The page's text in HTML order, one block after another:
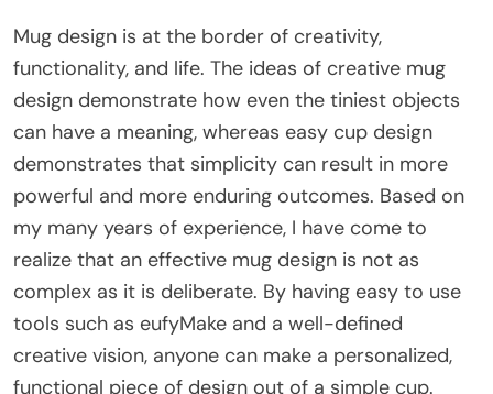
Mug design is at the border of creativity,
functionality, and life. The ideas of creative mug
design demonstrate how even the tiniest objects
can have a meaning, whereas easy cup design
demonstrates that simplicity can result in more
powerful and more enduring outcomes. Based on
my many years of experience, I have come to
realize that an effective mug design is not as
complex as it is deliberate. By having easy to use
tools such as eufyMake and a well-defined
creative vision, anyone can make a personalized,
functional piece of design out of a simple cup.